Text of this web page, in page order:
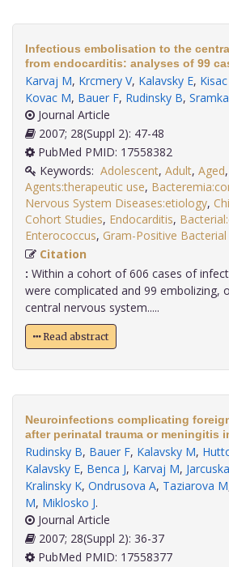
Infectious embolisation to the
from endocarditis: analyses of 99
Karvaj M, Krcmery V, Kalavsky E,
Kovac M, Bauer F, Rudinsky B,
Journal Article
2007; 28(Suppl 2): 47-48
PubMed PMID: 17558382
Keywords: Adolescent, Adult, Aged,
Agents:therapeutic use,
Nervous System Diseases:etiology,
Cohort Studies, Endocarditis,
Enterococcus, Gram-Positive
Citation
: Within a cohort of 606 cases of
were complicated and 99 embolizing,
central nervous system.....
Read abstract
Neuroinfections complicating
after perinatal trauma or meningitis
Rudinsky B, Bauer F, Kalavsky M,
Kalavsky E, Benca J, Karvaj M,
Kralinsky K, Ondrusova A, Taziarova M
M, Miklosko J.
Journal Article
2007; 28(Suppl 2): 36-37
PubMed PMID: 17558377